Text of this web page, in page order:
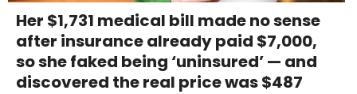
Her $1,731 medical bill made no sense
after insurance already paid $7,000,
so she faked being ‘uninsured’ — and
discovered the real price was $487